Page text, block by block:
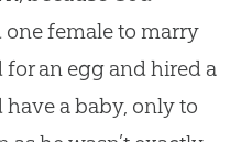
female to marry
an egg and hired a
a baby, only to